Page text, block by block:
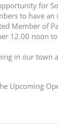
for
to have
Member of
12.00 noon
in our town
Upcoming